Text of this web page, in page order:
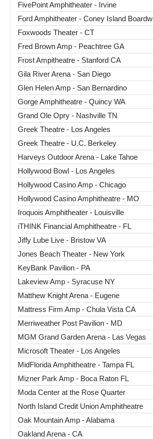
FivePoint Amphitheater - Irvine
Ford Amphitheater - Coney Island
Foxwoods Theater - CT
Fred Brown Amp - Peachtree GA
Frost Ampitheatre - Stanford CA
Gila River Arena - San Diego
Glen Helen Amp - San Bernardino
Gorge Amphitheatre - Quincy WA
Grand Ole Opry - Nashville TN
Greek Theatre - Los Angeles
Greek Theatre - U.C. Berkeley
Harveys Outdoor Arena - Lake Tahoe
Hollywood Bowl - Los Angeles
Hollywood Casino Amp - Chicago
Hollywood Casino Amphitheatre - MO
Iroquois Amphitheater - Louisville
iTHINK Financial Amphitheatre - FL
Jiffy Lube Live - Bristow VA
Jones Beach Theater - New York
KeyBank Pavilion - PA
Lakeview Amp - Syracuse NY
Matthew Knight Arena - Eugene
Mattress Firm Amp - Chula Vista CA
Merriweather Post Pavilion - MD
MGM Grand Garden Arena - Las Vegas
Microsoft Theater - Los Angeles
MidFlorida Amphitheatre - Tampa FL
Mizner Park Amp - Boca Raton FL
Moda Center at the Rose Quarter
North Island Credit Union Amphitheatre
Oak Mountain Amp - Alabama
Oakland Arena - CA